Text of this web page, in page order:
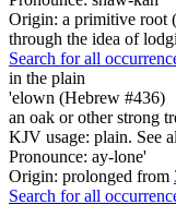
Origin: a primitive root
through the idea of
Search for all
in the plain
'elown (Hebrew #436)
an oak or other strong
KJV usage: plain. See
Pronounce: ay-lone'
Origin: prolonged from
Search for all